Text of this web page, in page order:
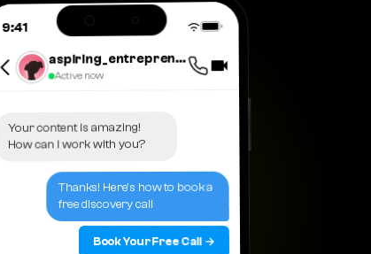
9:41
aspiring_entrepreneur_2025
Active now
Your content is amazing!
How can I work with you?
Thanks! Here's how to book a
free discovery call
Book Your Free Call →